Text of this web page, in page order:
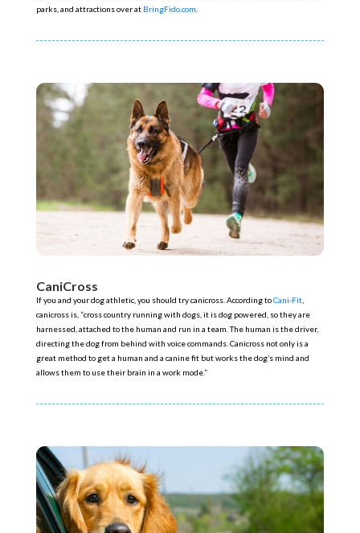
parks, and attractions over at BringFido.com
CaniCross
If you and your dog athletic, you should try canicross. According toCani-Fit,
canicross is, “cross country running with dogs, it is dog powered, so they are
harnessed, attached to the human and run in a team. The human is the driver,
directing the dog from behind with voice commands. Canicross not only is a
great method to get a human and a canine fit but works the dog’s mind and
allows them to use their brain in a work mode.”